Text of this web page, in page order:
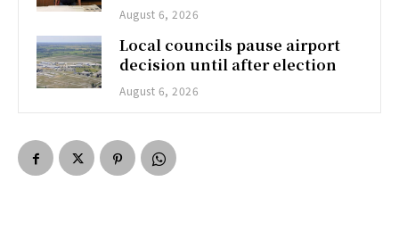
August 6, 2026
Local councils pause airport
decision until after election
August 6, 2026